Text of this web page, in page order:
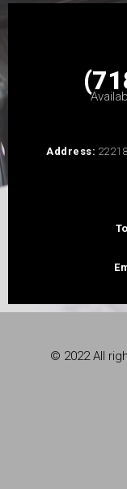
Address:
© 2022 All